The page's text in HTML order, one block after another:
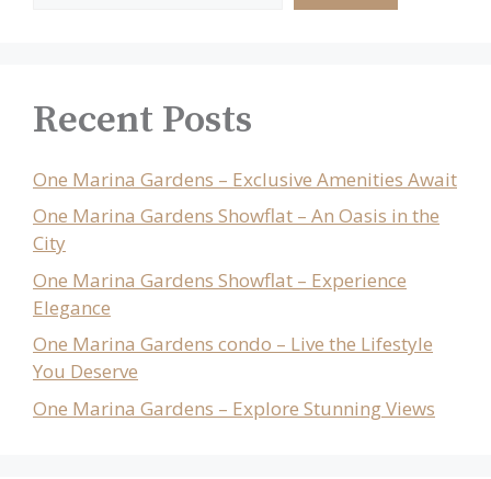
Recent Posts
One Marina Gardens – Exclusive Amenities Await
One Marina Gardens Showflat – An Oasis in the
City
One Marina Gardens Showflat – Experience
Elegance
One Marina Gardens condo – Live the Lifestyle
You Deserve
One Marina Gardens – Explore Stunning Views